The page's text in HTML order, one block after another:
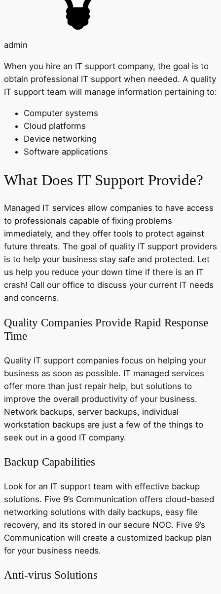
admin
When you hire an IT support company, the goal is to
obtain professional IT support when needed. A quality
IT support team will manage information pertaining to:
Computer systems
Cloud platforms
Device networking
Software applications
What Does IT Support Provide?
Managed IT services allow companies to have access
to professionals capable of fixing problems
immediately, and they offer tools to protect against
future threats. The goal of quality IT support providers
is to help your business stay safe and protected. Let
us help you reduce your down time if there is an IT
crash! Call our office to discuss your current IT needs
and concerns.
Quality Companies Provide Rapid Response
Time
Quality IT support companies focus on helping your
business as soon as possible. IT managed services
offer more than just repair help, but solutions to
improve the overall productivity of your business.
Network backups, server backups, individual
workstation backups are just a few of the things to
seek out in a good IT company.
Backup Capabilities
Look for an IT support team with effective backup
solutions. Five 9’s Communication offers cloud-based
networking solutions with daily backups, easy file
recovery, and its stored in our secure NOC. Five 9’s
Communication will create a customized backup plan
for your business needs.
Anti-virus Solutions